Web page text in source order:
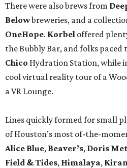
There were also brews from
Belowbreweries, and a
OneHope. Korbel offered
the Bubbly Bar, and folks paced
Chico Hydration Station, while
cool virtual reality tour of a
a VR Lounge.
Lines quickly formed for small
of Houston’s most of-the-
Alice Blue, Beaver’s, Doris
Field & Tides, Himalaya,